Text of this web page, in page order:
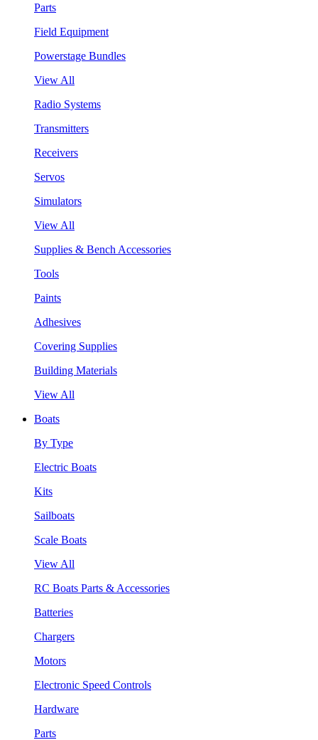
Parts
Field Equipment
Powerstage Bundles
View All
Radio Systems
Transmitters
Receivers
Servos
Simulators
View All
Supplies & Bench Accessories
Tools
Paints
Adhesives
Covering Supplies
Building Materials
View All
Boats
By Type
Electric Boats
Kits
Sailboats
Scale Boats
View All
RC Boats Parts & Accessories
Batteries
Chargers
Motors
Electronic Speed Controls
Hardware
Parts